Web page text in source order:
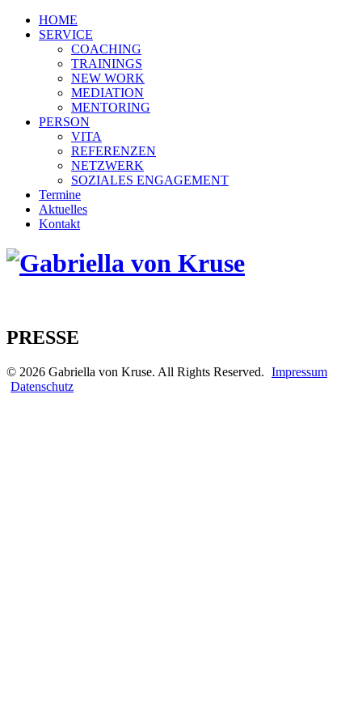
HOME
SERVICE
COACHING
TRAININGS
NEW WORK
MEDIATION
MENTORING
PERSON
VITA
REFERENZEN
NETZWERK
SOZIALES ENGAGEMENT
Termine
Aktuelles
Kontakt
PRESSE
© 2026 Gabriella von Kruse. All Rights Reserved. Impressum
Datenschutz